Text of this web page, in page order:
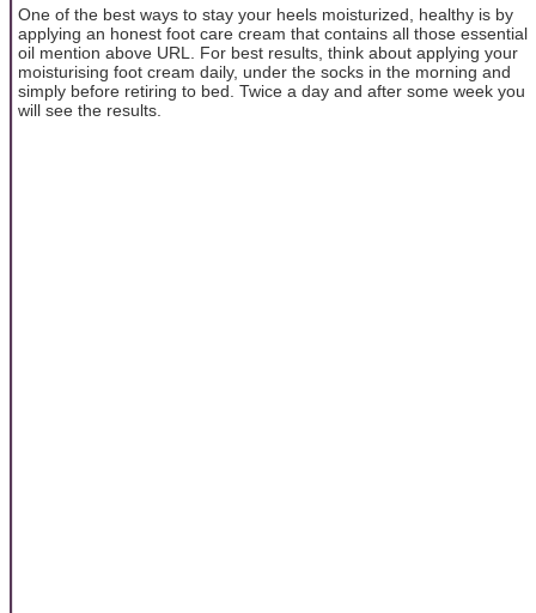
One of the best ways to stay your heels moisturized, healthy is by
applying an honest foot care cream that contains all those essential
oil mention above URL. For best results, think about applying your
moisturising foot cream daily, under the socks in the morning and
simply before retiring to bed. Twice a day and after some week you
will see the results.